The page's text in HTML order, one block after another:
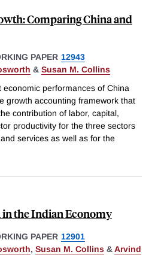
Comparing China and
PAPER 12943
& Susan M. Collins
performances of China
growth accounting framework that
contribution of labor, capital,
productivity for the three sectors
services as well as for the
in the Indian Economy
PAPER 12901
, Susan M. Collins &Arvind